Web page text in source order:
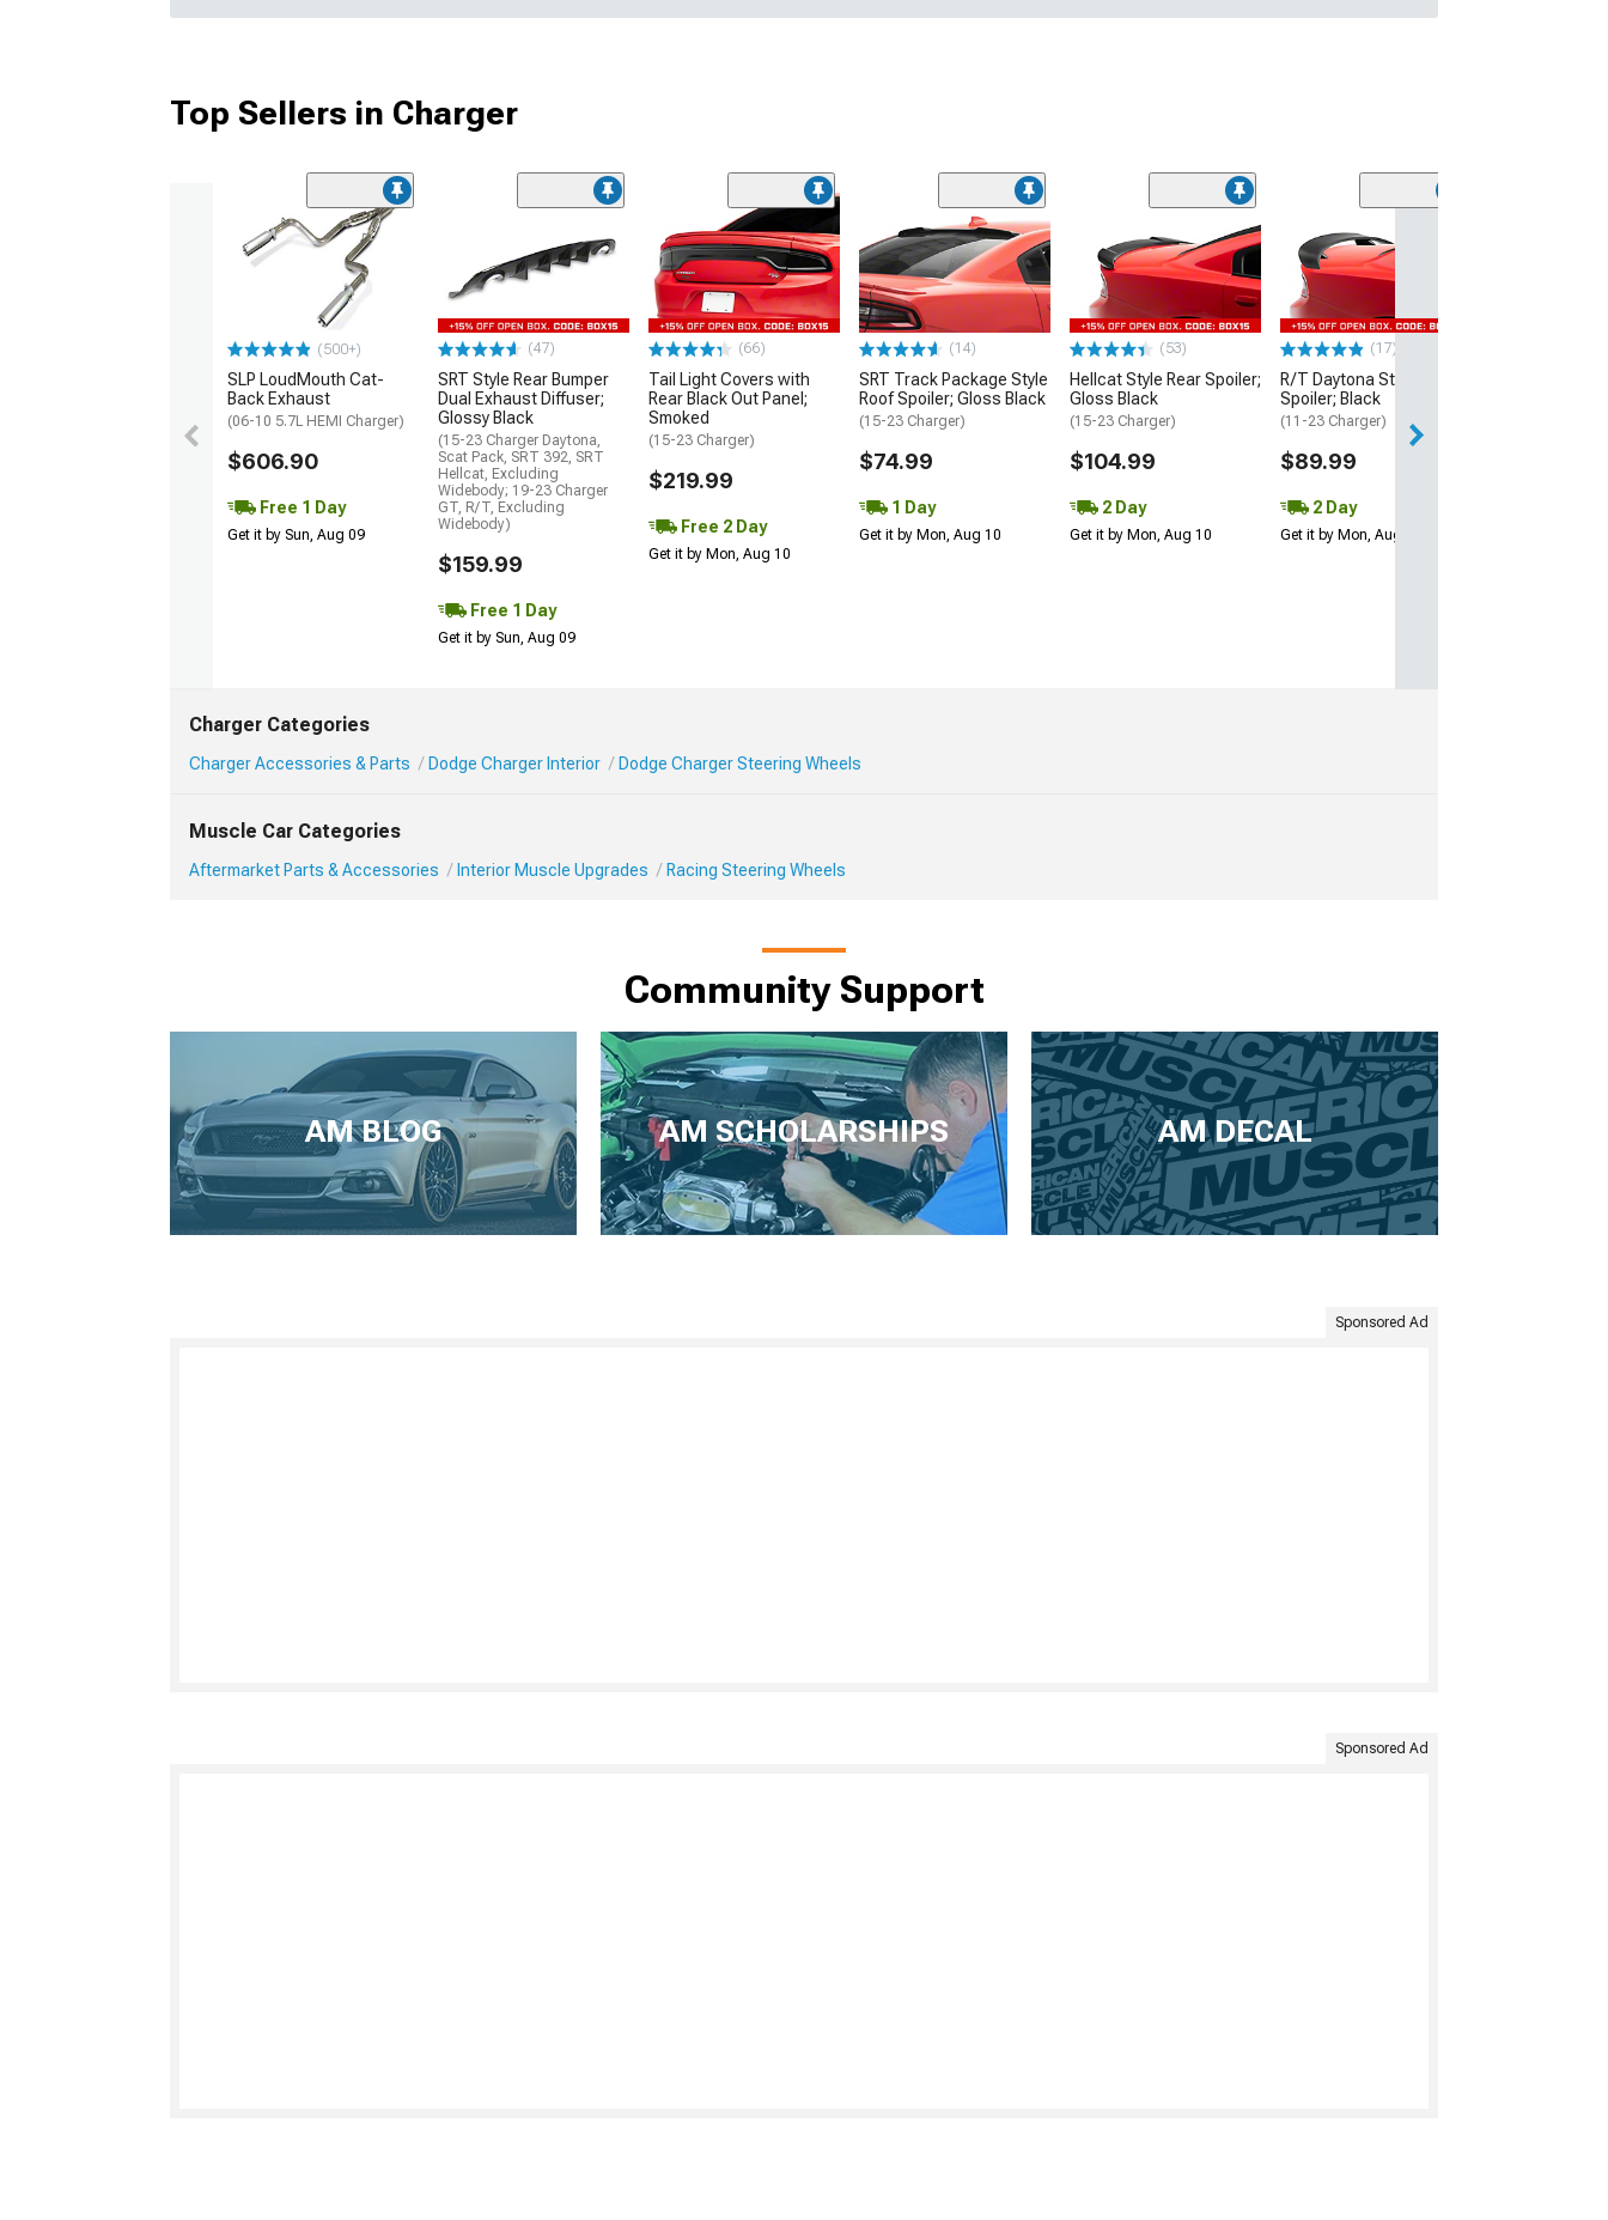
Top Sellers in Charger
(500+)
SLP LoudMouth Cat-
Back Exhaust
(06-10 5.7L HEMI Charger)
$606.90
Free 1 Day
Get it by Sun, Aug 09
(47)
SRT Style Rear Bumper
Dual Exhaust Diffuser;
Glossy Black
(15-23 Charger Daytona,
Scat Pack, SRT 392, SRT
Hellcat, Excluding
Widebody; 19-23 Charger
GT, R/T, Excluding
Widebody)
$159.99
Free 1 Day
Get it by Sun, Aug 09
(66)
Tail Light Covers with
Rear Black Out Panel;
Smoked
(15-23 Charger)
$219.99
Free 2 Day
Get it by Mon, Aug 10
(14)
SRT Track Package Style
Roof Spoiler; Gloss Black
(15-23 Charger)
$74.99
1 Day
Get it by Mon, Aug 10
(53)
Hellcat Style Rear Spoiler;
Gloss Black
(15-23 Charger)
$104.99
2 Day
Get it by Mon, Aug 10
(17)
R/T Daytona Style Rear
Spoiler; Black
(11-23 Charger)
$89.99
2 Day
Get it by Mon, Aug 10
Charger Categories
Charger Accessories & Parts Dodge Charger Interior Dodge Charger Steering Wheels
Muscle Car Categories
Aftermarket Parts & Accessories Interior Muscle Upgrades Racing Steering Wheels
Community Support
AM BLOG AM SCHOLARSHIPS AM DECAL
Sponsored Ad
Sponsored Ad